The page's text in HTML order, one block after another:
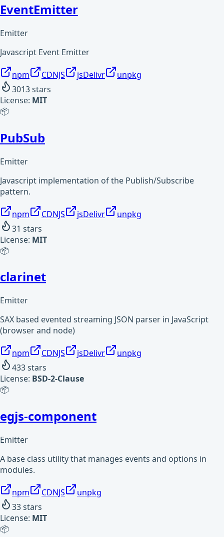
EventEmitter
Emitter
Javascript Event Emitter
npm CDNJS jsDelivr
unpkg
3013stars
License: MIT
📦
PubSub
Emitter
Javascript implementation of the Publish/Subscribe
pattern.
npm CDNJS jsDelivr
unpkg
31 stars
License: MIT
📦
clarinet
Emitter
SAX based evented streaming JSON parser in JavaScript
(browser and node)
npm CDNJS jsDelivr
unpkg
433stars
License: BSD-2-Clause
📦
egjs-component
Emitter
A base class utility that manages events and options in
modules.
npm CDNJS
unpkg
33stars
License: MIT
📦